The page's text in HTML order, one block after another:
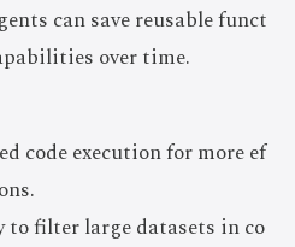
can save reusable funct
over time.
code execution for more ef
filter large datasets in co